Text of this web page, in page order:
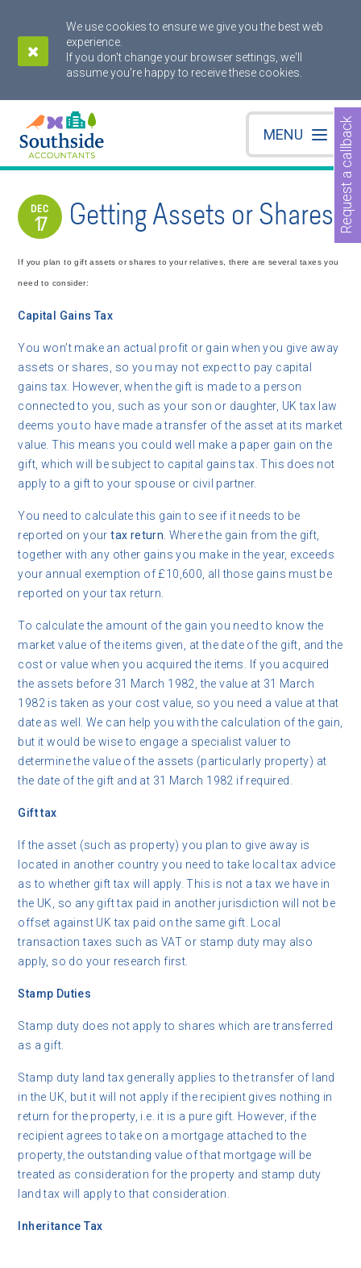
We use cookies to ensure we give you the best web
experience.
If you don't change your browser settings, we'll
assume you're happy to receive these cookies.
MENU
Getting Assets or Shares
DEC
17
If you plan to gift assets or shares to your relatives, there are several taxes you
need to consider:
Capital Gains Tax
You won’t make an actual profit or gain when you give away
assets or shares, so you may not expect to pay capital
gains tax. However, when the gift is made to a person
connected to you, such as your son or daughter, UK tax law
deems you to have made a transfer of the asset at its market
value. This means you could well make a paper gain on the
gift, which will be subject to capital gains tax. This does not
apply to a gift to your spouse or civil partner.
You need to calculate this gain to see if it needs to be
reported on yourtax return . Where the gain from the gift,
together with any other gains you make in the year, exceeds
your annual exemption of £10,600, all those gains must be
reported on your tax return.
To calculate the amount of the gain you need to know the
market value of the items given, at the date of the gift, and the
cost or value when you acquired the items. If you acquired
the assets before 31 March 1982, the value at 31 March
1982 is taken as your cost value, so you need a value at that
date as well. We can help you with the calculation of the gain,
but it would be wise to engage a specialist valuer to
determine the value of the assets (particularly property) at
the date of the gift and at 31 March 1982 if required.
Gift tax
If the asset (such as property) you plan to give away is
located in another country you need to take local tax advice
as to whether gift tax will apply. This is not a tax we have in
the UK, so any gift tax paid in another jurisdiction will not be
offset against UK tax paid on the same gift. Local
transaction taxes such as VAT or stamp duty may also
apply, so do your research first.
Stamp Duties
Stamp duty does not apply to shares which are transferred
as a gift.
Stamp duty land tax generally applies to the transfer of land
in the UK, but it will not apply if the recipient gives nothing in
return for the property, i.e. it is a pure gift. However, if the
recipient agrees to take on a mortgage attached to the
property, the outstanding value of that mortgage will be
treated as consideration for the property and stamp duty
land tax will apply to that consideration.
Inheritance Tax
Request a callback